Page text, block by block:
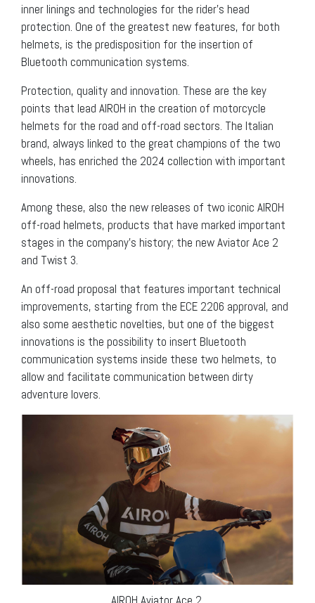
inner linings and technologies for the rider’s head
protection. One of the greatest new features, for both
helmets, is the predisposition for the insertion of
Bluetooth communication systems.
Protection, quality and innovation. These are the key
points that lead AIROH in the creation of motorcycle
helmets for the road and off-road sectors. The Italian
brand, always linked to the great champions of the two
wheels, has enriched the 2024 collection with important
innovations.
Among these, also the new releases of two iconic AIROH
off-road helmets, products that have marked important
stages in the company’s history; the new Aviator Ace 2
and Twist 3.
An off-road proposal that features important technical
improvements, starting from the ECE 2206 approval, and
also some aesthetic novelties, but one of the biggest
innovations is the possibility to insert Bluetooth
communication systems inside these two helmets, to
allow and facilitate communication between dirty
adventure lovers.